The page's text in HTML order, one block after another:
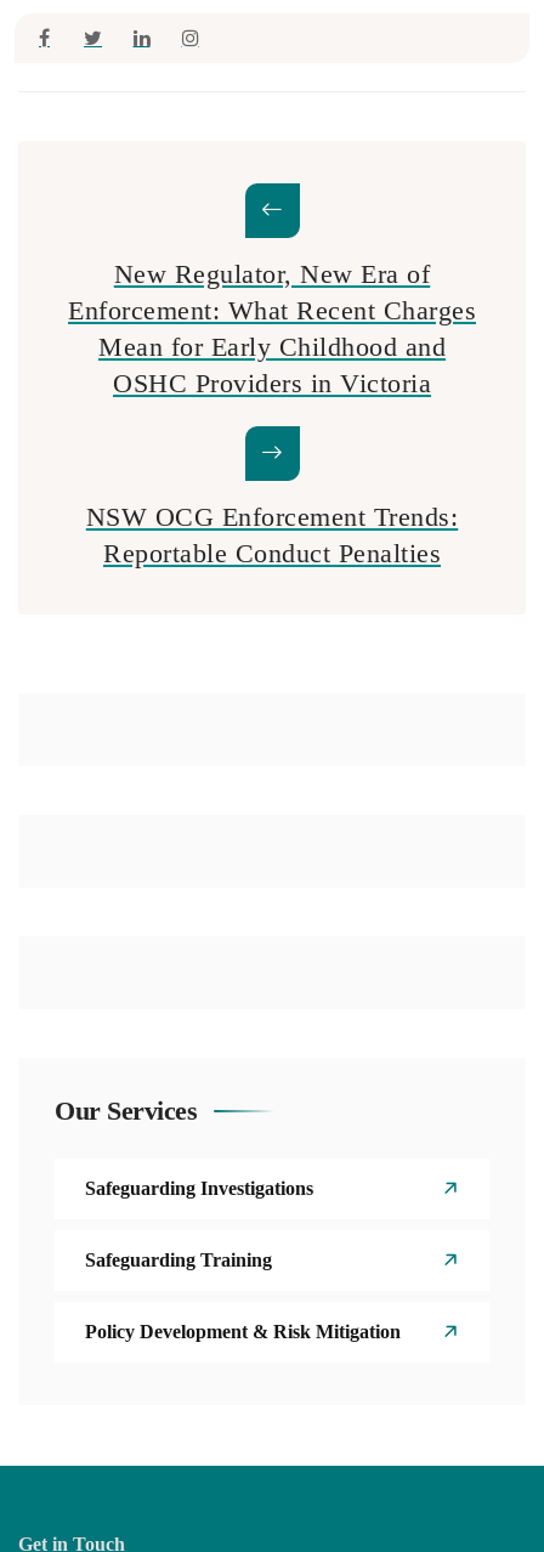
New Regulator, New Era of
Enforcement: What Recent Charges
Mean for Early Childhood and
OSHC Providers in Victoria
NSW OCG Enforcement Trends:
Reportable Conduct Penalties
Our Services
Safeguarding Investigations
Safeguarding Training
Policy Development & Risk Mitigation
Get in Touch